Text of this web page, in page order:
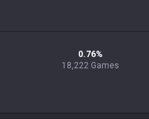
0.76%
18,222 Games